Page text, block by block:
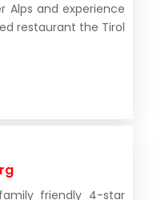
Alps and experience
restaurant the Tirol
friendly 4-star